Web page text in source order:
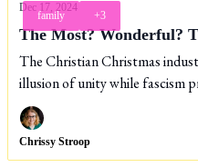
family +3
Dec 17, 2024
The Most? Wonderful?
The Christian Christmas
illusion of unity while fascism
House.
Chrissy Stroop